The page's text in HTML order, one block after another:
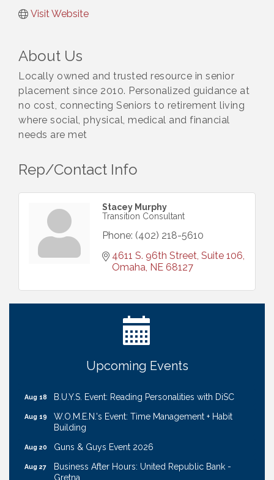
Visit Website
About Us
Locally owned and trusted resource in senior
placement since 2010. Personalized guidance at
no cost, connecting Seniors to retirement living
where social, physical, medical and financial
needs are met
Rep/Contact Info
Stacey Murphy
Transition Consultant
Phone: (402) 218-5610
4611 S. 96th Street, Suite 106
Omaha NE 68127
Upcoming Events
Cash Mob: Good Life Candle & Craft
Coffee & Contacts: Embassy Suites Omaha -
Downtown/Old Market
Ribbon Cutting: EVER Blessed Nursing and
Aug 18 B.U.Y.S. Event: Reading Personalities with DiSC
Aug 19
W.O.M.E.N.'s Event: Time Management + Habit
Building
Aug 20 Guns & Guys Event 2026
Aug 27
Business After Hours: United Republic Bank -
Gretna